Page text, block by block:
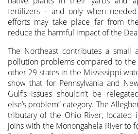
fertilizers – and only when
efforts may take place far from
reduce the harmful impact of the
The Northeast contributes a small
pollution problems compared to the
other 29 states in the Mississippi
show that for Pennsylvania and
Gulf’s issues shouldn’t be
else’s problem” category. The
tributary of the Ohio River, located
joins with the Monongahela River to